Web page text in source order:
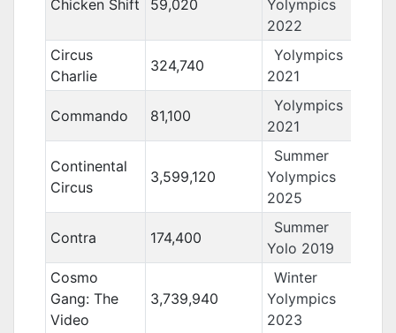
Chicken Shift 59,020
Yolympics
2022
Circus
Charlie
324,740
Yolympics
2021
Commando 81,100
Yolympics
2021
Continental
Circus
3,599,120
Summer
Yolympics
2025
Contra 174,400
Summer
Yolo 2019
Cosmo
Gang: The
Video
3,739,940
Winter
Yolympics
2023